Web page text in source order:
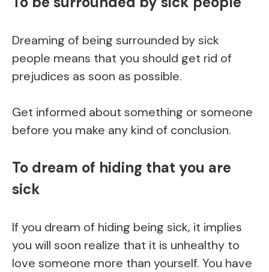
Dreaming of being surrounded by sick
people means that you should get rid of
prejudices as soon as possible.
Get informed about something or someone
before you make any kind of conclusion.
To dream of hiding that you are
sick
If you dream of hiding being sick, it implies
you will soon realize that it is unhealthy to
love someone more than yourself. You have